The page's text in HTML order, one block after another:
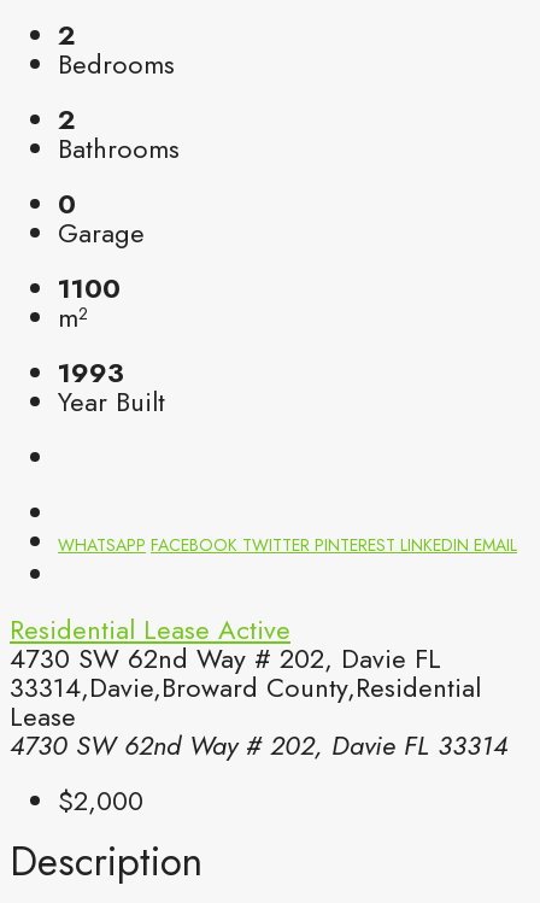
2
Bedrooms
2
Bathrooms
0
Garage
1100
m²
1993
Year Built
WHATSAPP FACEBOOK TWITTER PINTEREST LINKEDIN EMAIL
Residential Lease Active
4730 SW 62nd Way # 202, Davie FL
33314,Davie,Broward County,Residential
Lease
4730 SW 62nd Way # 202, Davie FL 33314
$2,000
Description